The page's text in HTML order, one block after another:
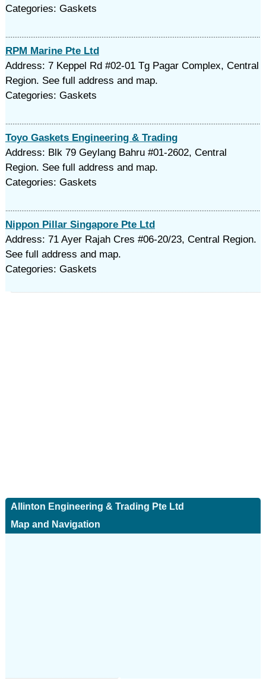
Categories: Gaskets
RPM Marine Pte Ltd
Address: 7 Keppel Rd #02-01 Tg Pagar Complex, Central
Region. See full address and map.
Categories: Gaskets
Toyo Gaskets Engineering & Trading
Address: Blk 79 Geylang Bahru #01-2602, Central
Region. See full address and map.
Categories: Gaskets
Nippon Pillar Singapore Pte Ltd
Address: 71 Ayer Rajah Cres #06-20/23, Central Region.
See full address and map.
Categories: Gaskets
Allinton Engineering & Trading Pte Ltd
Map and Navigation